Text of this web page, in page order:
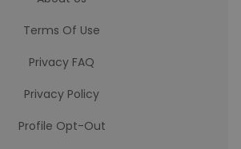
Terms Of Use
Privacy FAQ
Privacy Policy
Profile Opt-Out